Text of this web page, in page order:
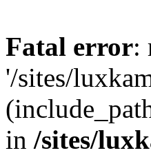
Fatal error:
'/sites/
in /sites/